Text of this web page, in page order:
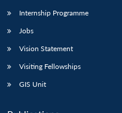
Internship Programme
Jobs
Vision Statement
Visiting Fellowships
GIS Unit